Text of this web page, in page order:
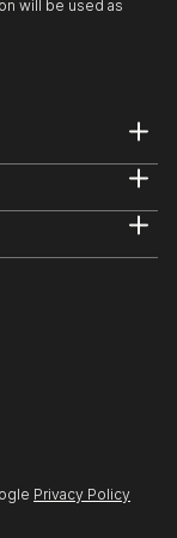
will be used as
Privacy Policy